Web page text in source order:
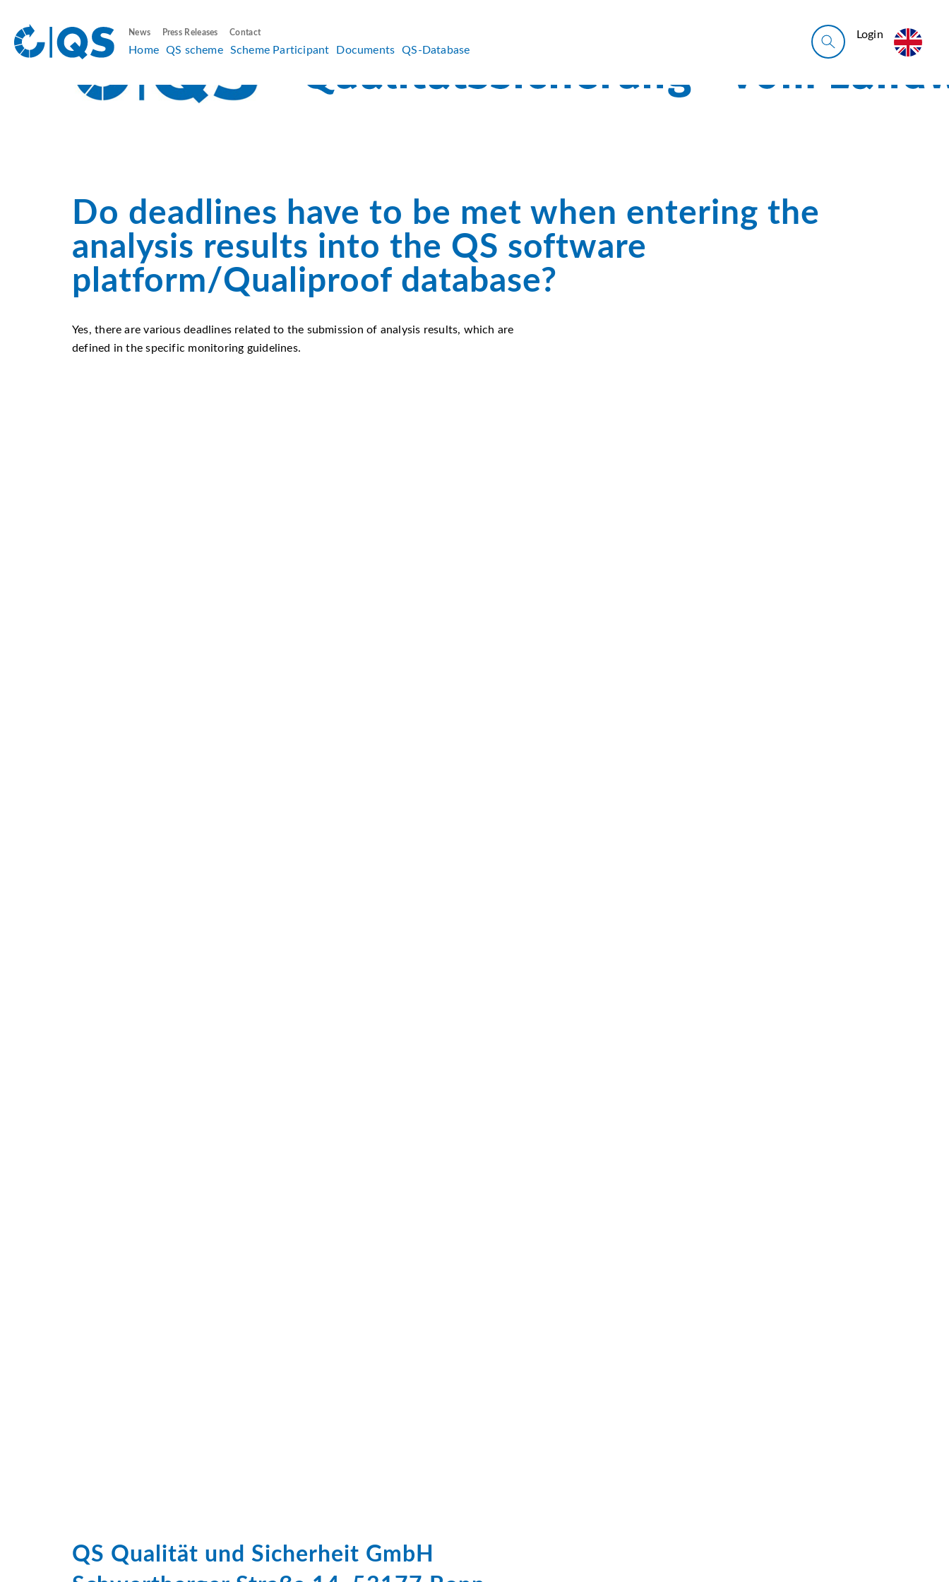
News Press Releases Contact
Home QS scheme Scheme Participant Documents QS-Database
Login
Do deadlines have to be met when entering the
analysis results into the QS software
platform/Qualiproof database?
Yes, there are various deadlines related to the submission of analysis results, which are
defined in the specific monitoring guidelines.
QS Qualität und Sicherheit GmbH